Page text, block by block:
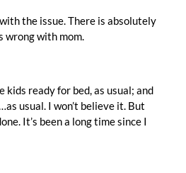
the issue. There is absolutely
wrong with mom.
ready for bed, as usual; and
usual. I won’t believe it. But
It’s been a long time since I